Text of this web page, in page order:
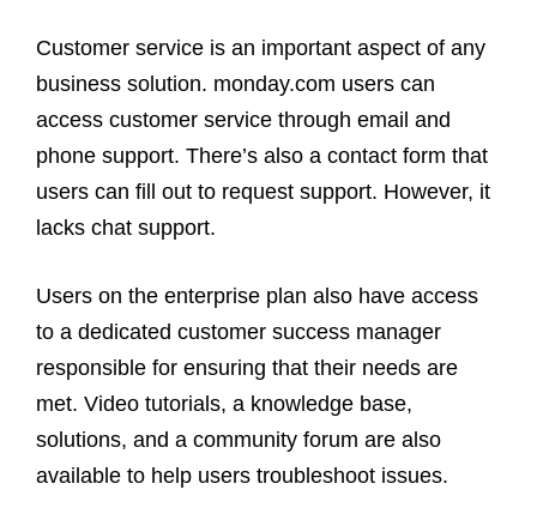
Customer service is an important aspect of any
business solution. monday.com users can
access customer service through email and
phone support. There’s also a contact form that
users can fill out to request support. However, it
lacks chat support.
Users on the enterprise plan also have access
to a dedicated customer success manager
responsible for ensuring that their needs are
met. Video tutorials, a knowledge base,
solutions, and a community forum are also
available to help users troubleshoot issues.